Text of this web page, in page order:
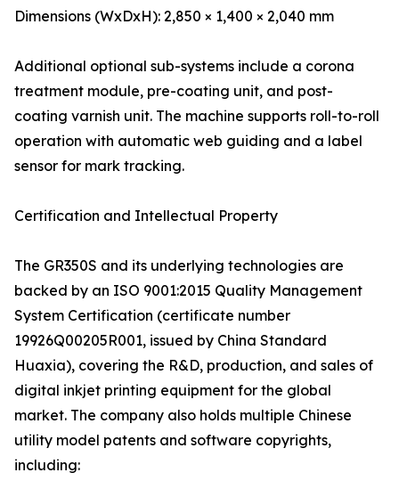
Dimensions (WxDxH): 2,850 × 1,400 × 2,040 mm
Additional optional sub-systems include a corona
treatment module, pre-coating unit, and post-
coating varnish unit. The machine supports roll-to-roll
operation with automatic web guiding and a label
sensor for mark tracking.
Certification and Intellectual Property
The GR350S and its underlying technologies are
backed by an ISO 9001:2015 Quality Management
System Certification (certificate number
19926Q00205R001, issued by China Standard
Huaxia), covering the R&D, production, and sales of
digital inkjet printing equipment for the global
market. The company also holds multiple Chinese
utility model patents and software copyrights,
including: